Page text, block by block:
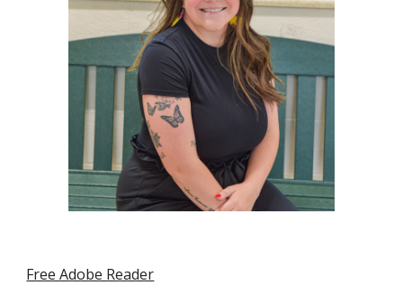
Free Adobe Reader